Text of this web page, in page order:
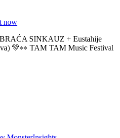
now
SINKAUZ + Eustahije
💚👀 TAM TAM Music Festival